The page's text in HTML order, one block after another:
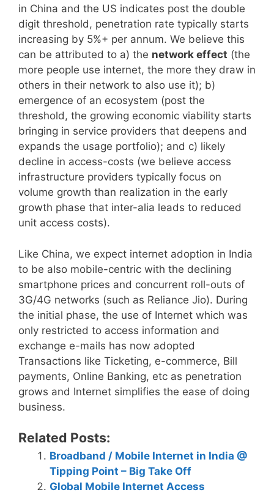
in China and the US indicates post the double
digit threshold, penetration rate typically starts
increasing by 5%+ per annum. We believe this
can be attributed to a) the network effect (the
more people use internet, the more they draw in
others in their network to also use it); b)
emergence of an ecosystem (post the
threshold, the growing economic viability starts
bringing in service providers that deepens and
expands the usage portfolio); and c) likely
decline in access-costs (we believe access
infrastructure providers typically focus on
volume growth than realization in the early
growth phase that inter-alia leads to reduced
unit access costs).
Like China, we expect internet adoption in India
to be also mobile-centric with the declining
smartphone prices and concurrent roll-outs of
3G/4G networks (such as Reliance Jio). During
the initial phase, the use of Internet which was
only restricted to access information and
exchange e-mails has now adopted
Transactions like Ticketing, e-commerce, Bill
payments, Online Banking, etc as penetration
grows and Internet simplifies the ease of doing
business.
Related Posts:
Broadband / Mobile Internet in India @
Tipping Point – Big Take Off
Global Mobile Internet Access